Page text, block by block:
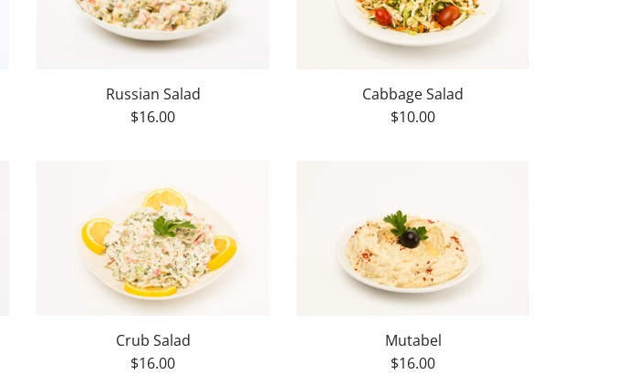
Russian Salad
$16.00
Cabbage Salad
$10.00
Crub Salad
$16.00
Mutabel
$16.00